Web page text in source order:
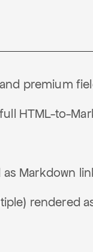
premium
HTML-to-
Markdown
rendered